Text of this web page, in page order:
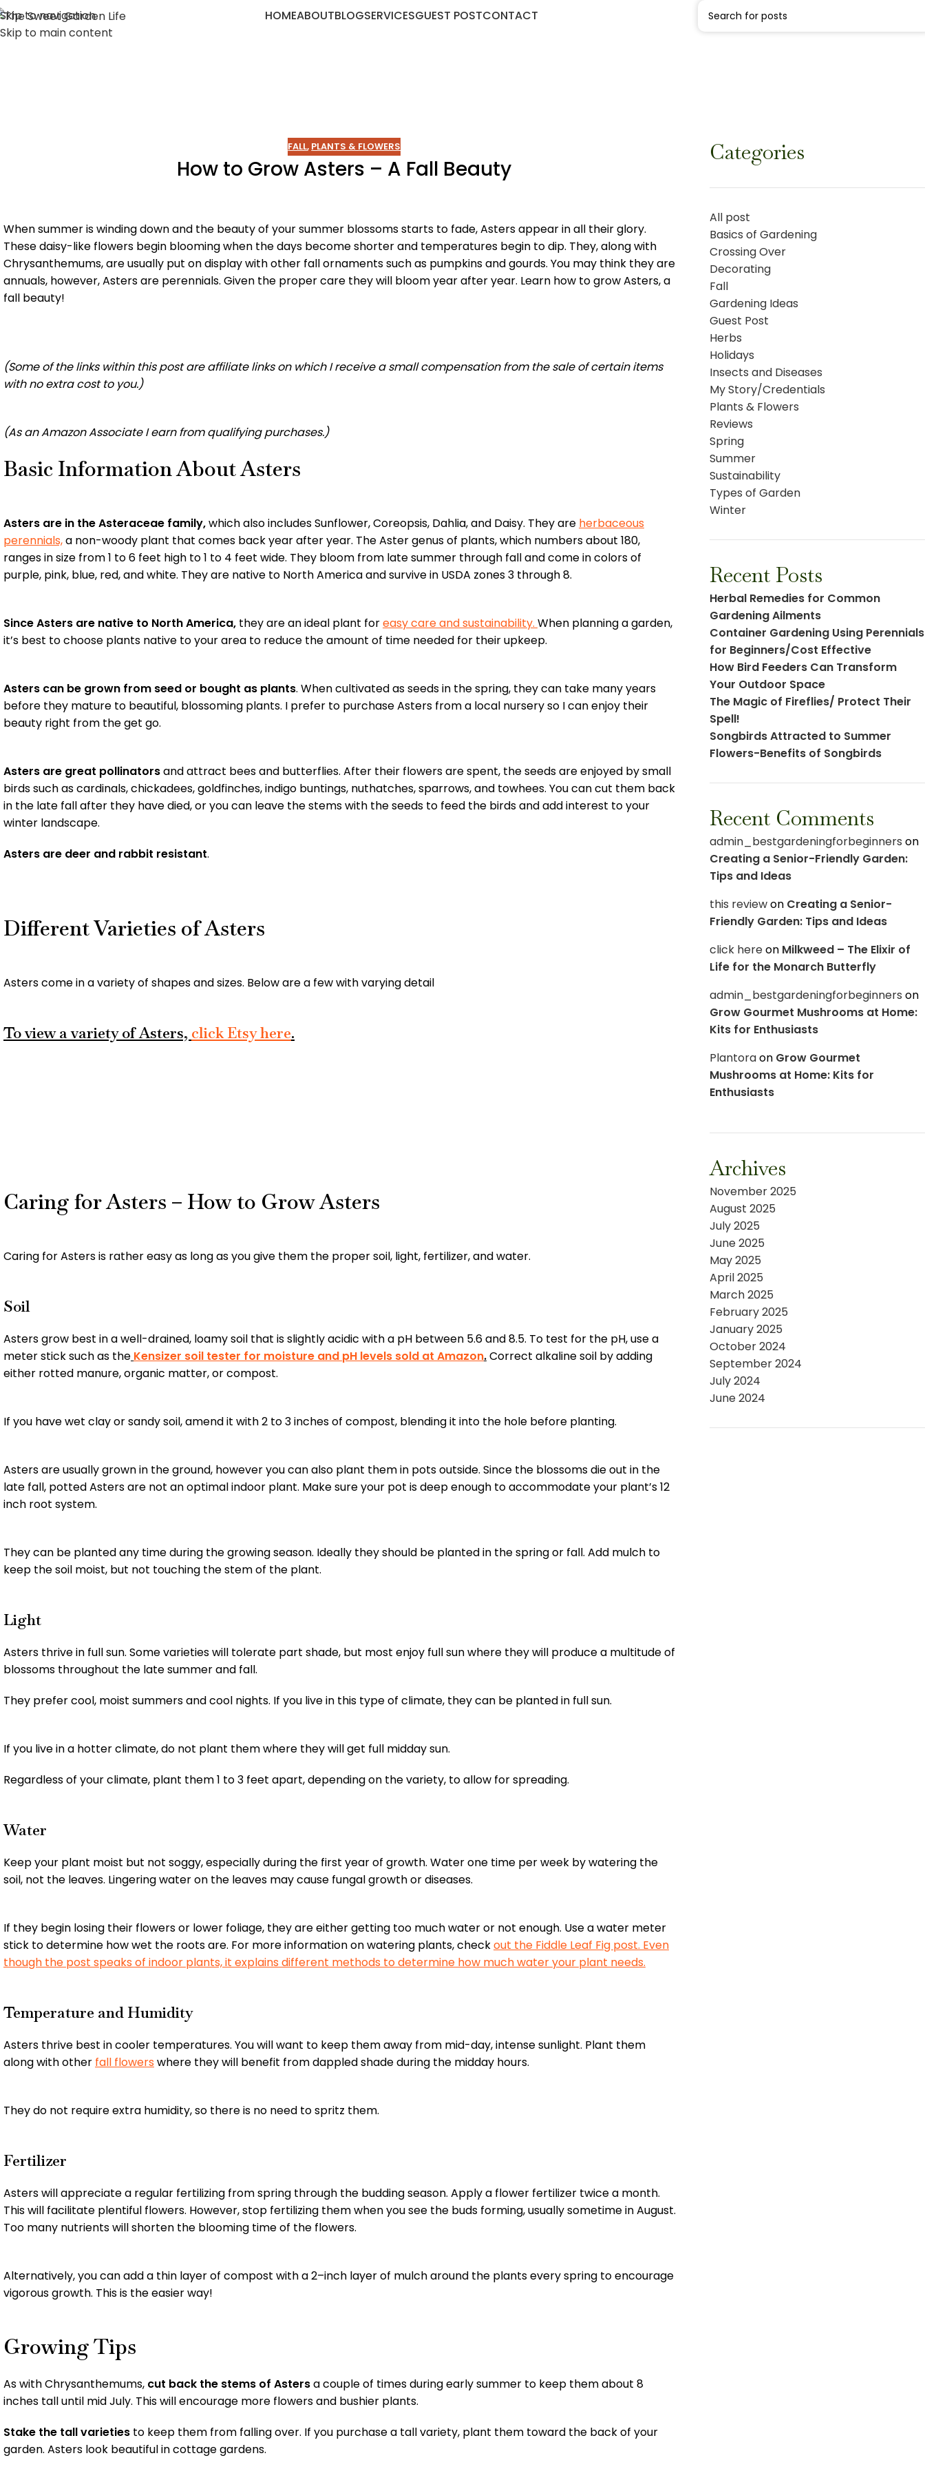
Skip to navigation
Skip to main content
HOMEABOUTBLOGSERVICESGUEST POSTCONTACT
FALL, PLANTS & FLOWERS
How to Grow Asters – A Fall Beauty
When summer is winding down and the beauty of your summer blossoms starts to fade, Asters appear in all their glory.
These daisy-like flowers begin blooming when the days become shorter and temperatures begin to dip. They, along with
Chrysanthemums, are usually put on display with other fall ornaments such as pumpkins and gourds. You may think they are
annuals, however, Asters are perennials. Given the proper care they will bloom year after year. Learn how to grow Asters, a
fall beauty!
(Some of the links within this post are affiliate links on which I receive a small compensation from the sale of certain items
with no extra cost to you.)
(As an Amazon Associate I earn from qualifying purchases.)
Basic Information About Asters
Asters are in the Asteraceae family,which also includes Sunflower, Coreopsis, Dahlia, and Daisy. They are herbaceous
perennials,a non-woody plant that comes back year after year. The Aster genus of plants, which numbers about 180,
ranges in size from 1 to 6 feet high to 1 to 4 feet wide. They bloom from late summer through fall and come in colors of
purple, pink, blue, red, and white. They are native to North America and survive in USDA zones 3 through 8.
Since Asters are native to North America, they are an ideal plant foreasy care and sustainability. When planning a garden,
it’s best to choose plants native to your area to reduce the amount of time needed for their upkeep.
Asters can be grown from seed or bought as plants. When cultivated as seeds in the spring, they can take many years
before they mature to beautiful, blossoming plants. I prefer to purchase Asters from a local nursery so I can enjoy their
beauty right from the get go.
Asters are great pollinatorsand attract bees and butterflies. After their flowers are spent, the seeds are enjoyed by small
birds such as cardinals, chickadees, goldfinches, indigo buntings, nuthatches, sparrows, and towhees. You can cut them back
in the late fall after they have died, or you can leave the stems with the seeds to feed the birds and add interest to your
winter landscape.
Asters are deer and rabbit resistant.
Different Varieties of Asters
Asters come in a variety of shapes and sizes. Below are a few with varying detail
To view a variety of Asters, click Etsy here.
Caring for Asters – How to Grow Asters
Caring for Asters is rather easy as long as you give them the proper soil, light, fertilizer, and water.
Soil
Asters grow best in a well-drained, loamy soil that is slightly acidic with a pH between 5.6 and 8.5. To test for the pH, use a
meter stick such as the Kensizer soil tester for moisture and pH levels sold at Amazon.Correct alkaline soil by adding
either rotted manure, organic matter, or compost.
If you have wet clay or sandy soil, amend it with 2 to 3 inches of compost, blending it into the hole before planting.
Asters are usually grown in the ground, however you can also plant them in pots outside. Since the blossoms die out in the
late fall, potted Asters are not an optimal indoor plant. Make sure your pot is deep enough to accommodate your plant’s 12
inch root system.
They can be planted any time during the growing season. Ideally they should be planted in the spring or fall. Add mulch to
keep the soil moist, but not touching the stem of the plant.
Light
Asters thrive in full sun. Some varieties will tolerate part shade, but most enjoy full sun where they will produce a multitude of
blossoms throughout the late summer and fall.
They prefer cool, moist summers and cool nights. If you live in this type of climate, they can be planted in full sun.
If you live in a hotter climate, do not plant them where they will get full midday sun.
Regardless of your climate, plant them 1 to 3 feet apart, depending on the variety, to allow for spreading.
Water
Keep your plant moist but not soggy, especially during the first year of growth. Water one time per week by watering the
soil, not the leaves. Lingering water on the leaves may cause fungal growth or diseases.
If they begin losing their flowers or lower foliage, they are either getting too much water or not enough. Use a water meter
stick to determine how wet the roots are. For more information on watering plants, checkout the Fiddle Leaf Fig post. Even
though the post speaks of indoor plants, it explains different methods to determine how much water your plant needs.
Temperature and Humidity
Asters thrive best in cooler temperatures. You will want to keep them away from mid-day, intense sunlight. Plant them
along with other fall flowerswhere they will benefit from dappled shade during the midday hours.
They do not require extra humidity, so there is no need to spritz them.
Fertilizer
Asters will appreciate a regular fertilizing from spring through the budding season. Apply a flower fertilizer twice a month.
This will facilitate plentiful flowers. However, stop fertilizing them when you see the buds forming, usually sometime in August.
Too many nutrients will shorten the blooming time of the flowers.
Alternatively, you can add a thin layer of compost with a 2–inch layer of mulch around the plants every spring to encourage
vigorous growth. This is the easier way!
Growing Tips
As with Chrysanthemums, cut back the stems of Astersa couple of times during early summer to keep them about 8
inches tall until mid July. This will encourage more flowers and bushier plants.
Stake the tall varieties to keep them from falling over. If you purchase a tall variety, plant them toward the back of your
garden. Asters look beautiful in cottage gardens.
Categories
All post
Basics of Gardening
Crossing Over
Decorating
Fall
Gardening Ideas
Guest Post
Herbs
Holidays
Insects and Diseases
My Story/Credentials
Plants & Flowers
Reviews
Spring
Summer
Sustainability
Types of Garden
Winter
Recent Posts
Herbal Remedies for Common
Gardening Ailments
Container Gardening Using Perennials
for Beginners/Cost Effective
How Bird Feeders Can Transform
Your Outdoor Space
The Magic of Fireflies/ Protect Their
Spell!
Songbirds Attracted to Summer
Flowers-Benefits of Songbirds
Recent Comments
admin_bestgardeningforbeginners on
Creating a Senior-Friendly Garden:
Tips and Ideas
this reviewon Creating a Senior-
Friendly Garden: Tips and Ideas
click hereon Milkweed – The Elixir of
Life for the Monarch Butterfly
admin_bestgardeningforbeginners on
Grow Gourmet Mushrooms at Home:
Kits for Enthusiasts
Plantoraon Grow Gourmet
Mushrooms at Home: Kits for
Enthusiasts
Archives
November 2025
August 2025
July 2025
June 2025
May 2025
April 2025
March 2025
February 2025
January 2025
October 2024
September 2024
July 2024
June 2024